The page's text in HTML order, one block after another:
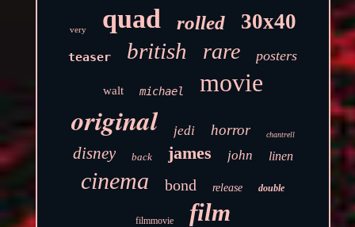
very quad rolled 30x40
teaser british rare posters
walt michael movie
original jedi horror chantrell
disney back james john linen
cinema bond release double
filmmovie film